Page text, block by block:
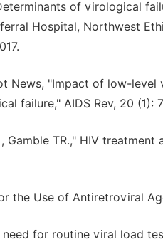
of virological
Hospital, Northwest
News, "Impact of low-
failure," AIDS Rev, 20 (1):
Gamble TR.," HIV
the Use of Antiretroviral
need for routine viral load